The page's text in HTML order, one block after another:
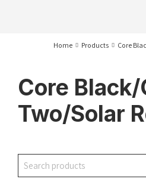
Home Products Core
Core Black/
Two/Solar
Search